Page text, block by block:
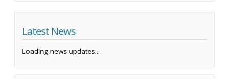
Latest News
Loading news updates...